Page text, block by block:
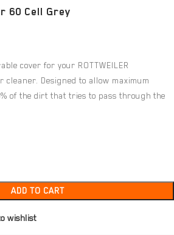
60 Cell Grey
cover for your ROTTWEILER
cleaner. Designed to allow maximum
of the dirt that tries to pass through the
ADD TO CART
wishlist